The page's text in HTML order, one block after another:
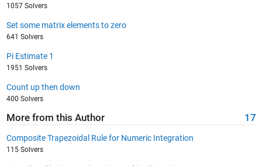
1057 Solvers
Set some matrix elements to zero
641 Solvers
Pi Estimate 1
1951 Solvers
Count up then down
400 Solvers
More from this Author 17
Composite Trapezoidal Rule for Numeric Integration
115 Solvers